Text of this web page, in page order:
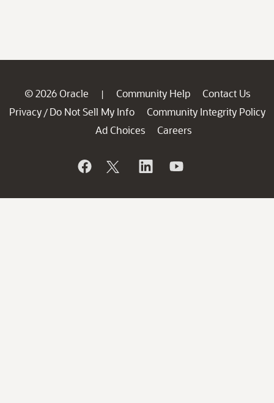
© 2026 Oracle | Community Help
Contact Us
Privacy / Do Not Sell My Info
Community Integrity Policy
Ad Choices
Careers